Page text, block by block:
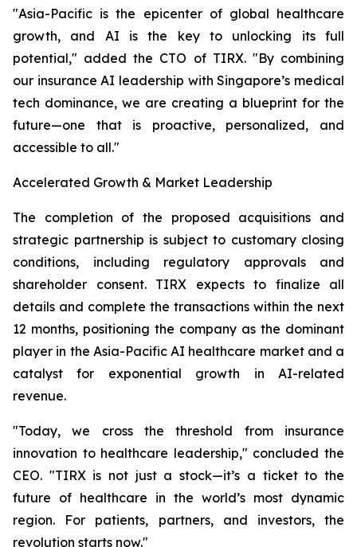
"Asia-Pacific is the epicenter of global healthcare
growth, and AI is the key to unlocking its full
potential," added the CTO of TIRX. "By combining
our insurance AI leadership with Singapore’s medical
tech dominance, we are creating a blueprint for the
future—one that is proactive, personalized, and
accessible to all."
Accelerated Growth & Market Leadership
The completion of the proposed acquisitions and
strategic partnership is subject to customary closing
conditions, including regulatory approvals and
shareholder consent. TIRX expects to finalize all
details and complete the transactions within the next
12 months, positioning the company as the dominant
player in the Asia-Pacific AI healthcare market and a
catalyst for exponential growth in AI-related
revenue.
"Today, we cross the threshold from insurance
innovation to healthcare leadership," concluded the
CEO. "TIRX is not just a stock—it’s a ticket to the
future of healthcare in the world’s most dynamic
region. For patients, partners, and investors, the
revolution starts now."